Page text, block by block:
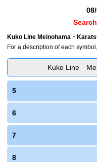
Kuko Line Meinohama・
For a description of each
Kuko Line
5
6
7
8